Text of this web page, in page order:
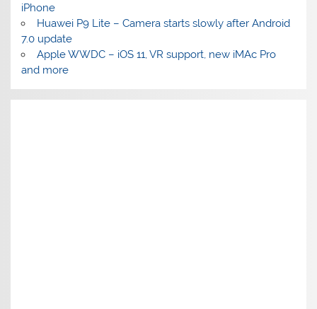
iPhone
Huawei P9 Lite – Camera starts slowly after Android
7.0 update
Apple WWDC – iOS 11, VR support, new iMAc Pro
and more